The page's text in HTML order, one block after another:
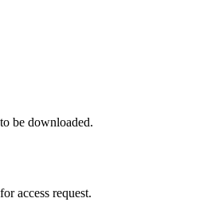
be downloaded.
access request.